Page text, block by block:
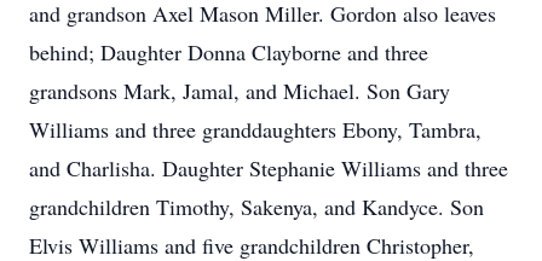
and grandson Axel Mason Miller. Gordon also leaves
behind; Daughter Donna Clayborne and three
grandsons Mark, Jamal, and Michael. Son Gary
Williams and three granddaughters Ebony, Tambra,
and Charlisha. Daughter Stephanie Williams and three
grandchildren Timothy, Sakenya, and Kandyce. Son
Elvis Williams and five grandchildren Christopher,